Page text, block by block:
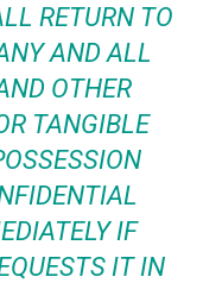
RETURN TO
AND ALL
OTHER
TANGIBLE
IF
IT IN